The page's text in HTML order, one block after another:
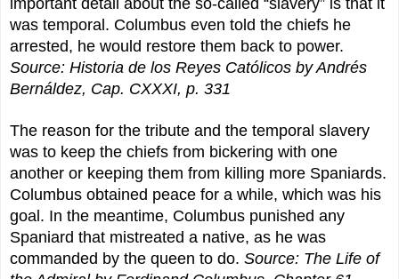
was temporal. Columbus even told the chiefs he
arrested, he would restore them back to power.
Source: Historia de los Reyes Católicos by Andrés
Bernáldez, Cap. CXXXI, p. 331
The reason for the tribute and the temporal slavery
was to keep the chiefs from bickering with one
another or keeping them from killing more Spaniards.
Columbus obtained peace for a while, which was his
goal. In the meantime, Columbus punished any
Spaniard that mistreated a native, as he was
commanded by the queen to do. Source: The Life of